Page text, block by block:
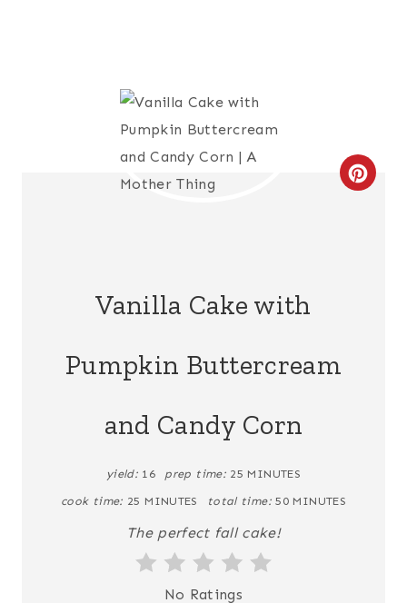
C
Vanilla Cake with
Pumpkin Buttercream
and Candy Corn
yield: 16 prep time: 25 MINUTES
cook time: 25 MINUTES total time: 50 MINUTES
The perfect fall cake!
No Ratings